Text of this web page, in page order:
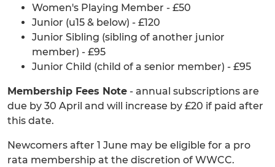
Women's Playing Member - £50
Junior (u15 & below) - £120
Junior Sibling (sibling of another junior
member) - £95
Junior Child (child of a senior member) - £95
Membership Fees Note - annual subscriptions are
due by 30 April and will increase by £20 if paid after
this date.
Newcomers after 1 June may be eligible for a pro
rata membership at the discretion of WWCC.